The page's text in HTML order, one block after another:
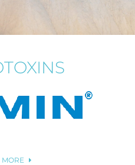
MORE